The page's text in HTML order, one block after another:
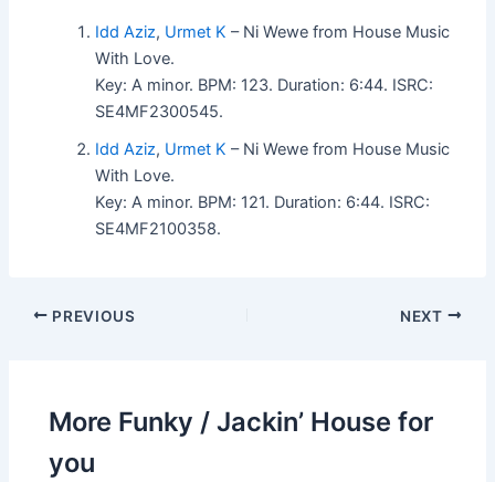
Idd Aziz, Urmet K – Ni Wewe from House Music
With Love.
Key: A minor. BPM: 123. Duration: 6:44. ISRC:
SE4MF2300545.
Idd Aziz, Urmet K – Ni Wewe from House Music
With Love.
Key: A minor. BPM: 121. Duration: 6:44. ISRC:
SE4MF2100358.
PREVIOUS NEXT
More Funky / Jackin’ House for
you